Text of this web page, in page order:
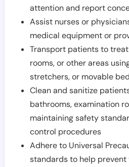
attention and report
Assist nurses or
medical equipment or
Transport patients to
rooms, or other areas
stretchers, or movable
Clean and sanitize
bathrooms, examination
maintaining safety
control procedures
Adhere to Universal
standards to help